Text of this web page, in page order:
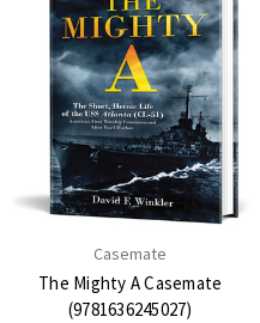
Casemate
The Mighty A Casemate
(9781636245027)